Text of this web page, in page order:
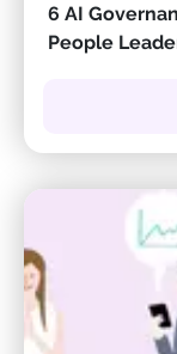
6 AI
People